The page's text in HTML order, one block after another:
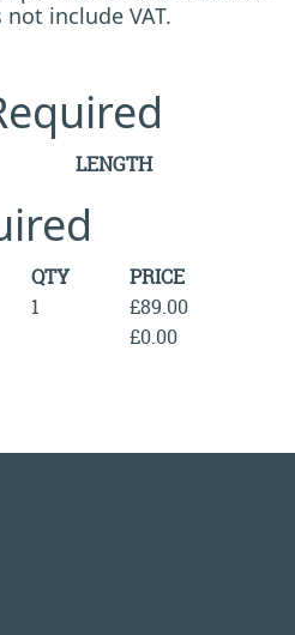
include VAT.
LENGTH
QTY
PRICE
1
£89.00
£0.00